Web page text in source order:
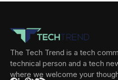
The Tech Trend is a tech
technical person and a tech
where we welcome your